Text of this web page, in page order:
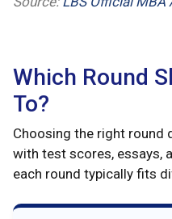
Which Round
To?
Choosing the right round
with test scores, essays,
each round typically fits